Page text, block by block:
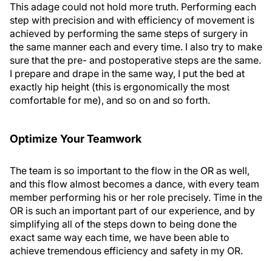
This adage could not hold more truth. Performing each
step with precision and with efficiency of movement is
achieved by performing the same steps of surgery in
the same manner each and every time. I also try to make
sure that the pre- and postoperative steps are the same.
I prepare and drape in the same way, I put the bed at
exactly hip height (this is ergonomically the most
comfortable for me), and so on and so forth.
Optimize Your Teamwork
The team is so important to the flow in the OR as well,
and this flow almost becomes a dance, with every team
member performing his or her role precisely. Time in the
OR is such an important part of our experience, and by
simplifying all of the steps down to being done the
exact same way each time, we have been able to
achieve tremendous efficiency and safety in my OR.